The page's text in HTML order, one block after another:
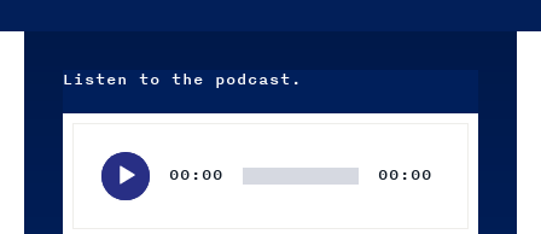
Listen to the podcast.
Player
00:00 00:00